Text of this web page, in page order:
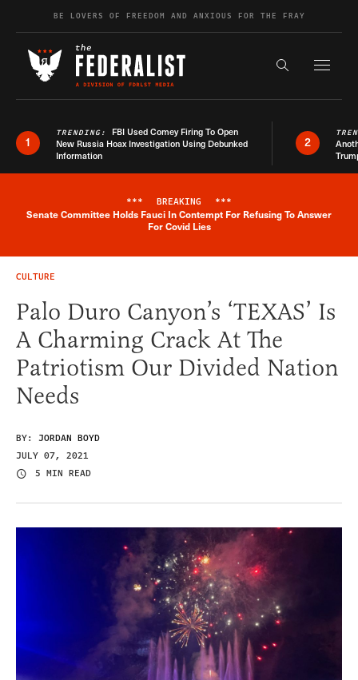
Skip to contentBE LOVERS OF FREEDOM AND ANXIOUS FOR THE FRAY
Search the
1
TRENDING: FBI Used Comey Firing To Open
New Russia Hoax Investigation Using Debunked
Information
2
Breaking News Alert
*** BREAKING ***
Senate Committee Holds Fauci In Contempt For Refusing To Answer
For Covid Lies
CULTURE
Palo Duro Canyon’s ‘TEXAS’ Is
A Charming Crack At The
Patriotism Our Divided Nation
Needs
BY: JORDAN BOYD
JULY 07, 2021
5 MIN READ